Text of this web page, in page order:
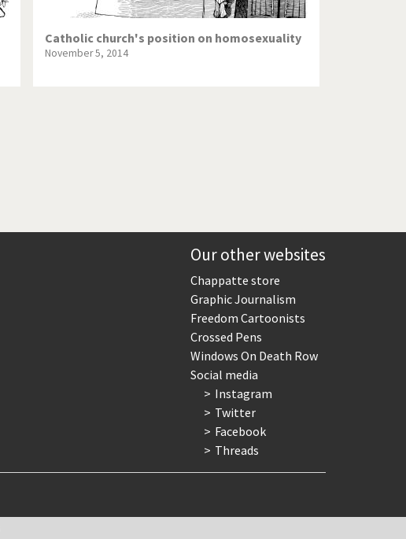
Catholic church's position on homosexuality
November 5, 2014
Our other websites
Chappatte store
Graphic Journalism
Freedom Cartoonists
Crossed Pens
Windows On Death Row
Social media
Instagram
Twitter
Facebook
Threads